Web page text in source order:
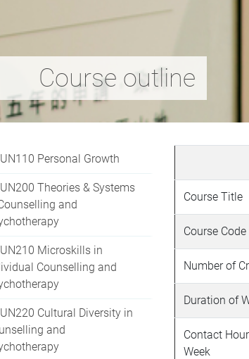
Course outline
Personal Growth
Theories & Systems
and
Microskills in
Counselling and
Cultural Diversity in
and
Course Title
Course Code
Number of
Duration of
Contact
Week